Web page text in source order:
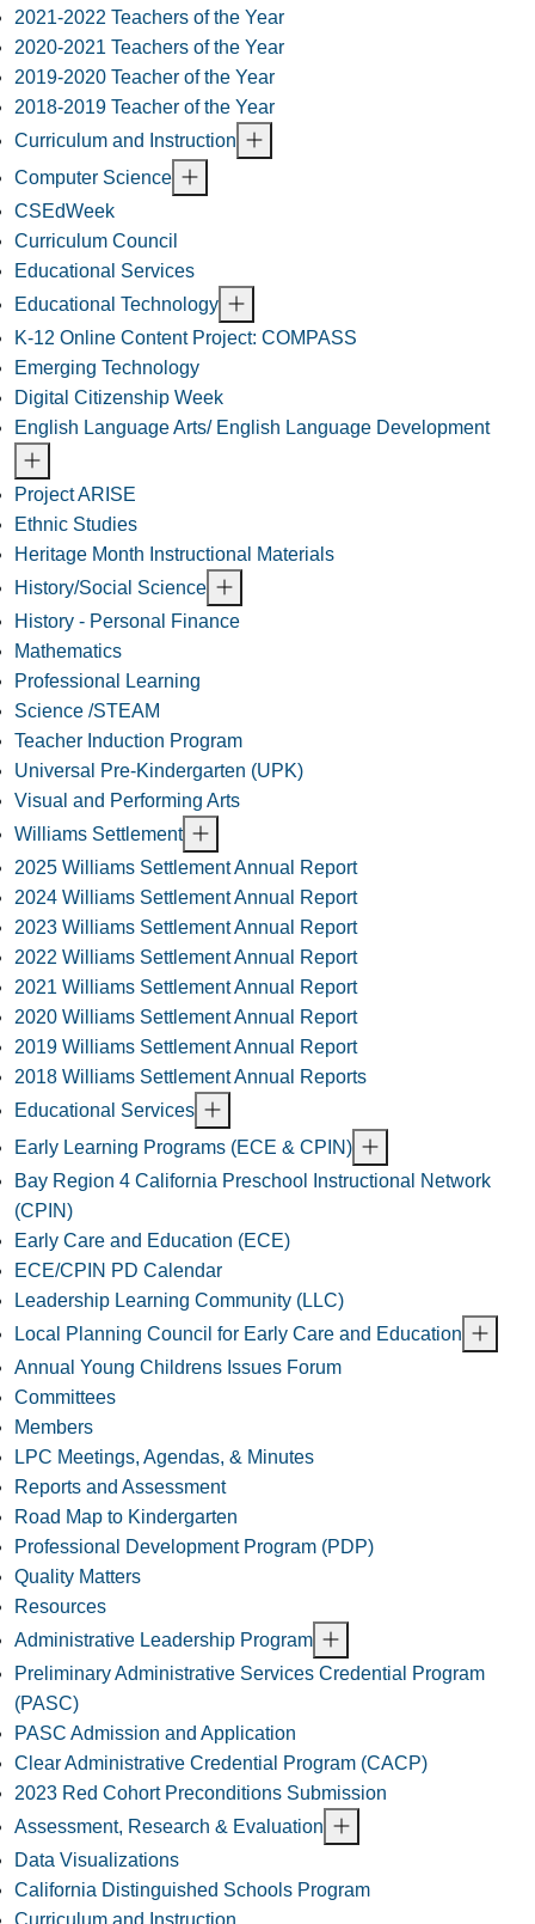
2021-2022 Teachers of the Year
2020-2021 Teachers of the Year
2019-2020 Teacher of the Year
2018-2019 Teacher of the Year
Curriculum and Instruction
Computer Science
CSEdWeek
Curriculum Council
Educational Services
Educational Technology
K-12 Online Content Project: COMPASS
Emerging Technology
Digital Citizenship Week
English Language Arts/ English Language Development
Project ARISE
Ethnic Studies
Heritage Month Instructional Materials
History/Social Science
History - Personal Finance
Mathematics
Professional Learning
Science /STEAM
Teacher Induction Program
Universal Pre-Kindergarten (UPK)
Visual and Performing Arts
Williams Settlement
2025 Williams Settlement Annual Report
2024 Williams Settlement Annual Report
2023 Williams Settlement Annual Report
2022 Williams Settlement Annual Report
2021 Williams Settlement Annual Report
2020 Williams Settlement Annual Report
2019 Williams Settlement Annual Report
2018 Williams Settlement Annual Reports
Educational Services
Early Learning Programs (ECE & CPIN)
Bay Region 4 California Preschool Instructional Network
(CPIN)
Early Care and Education (ECE)
ECE/CPIN PD Calendar
Leadership Learning Community (LLC)
Local Planning Council for Early Care and Education
Annual Young Childrens Issues Forum
Committees
Members
LPC Meetings, Agendas, & Minutes
Reports and Assessment
Road Map to Kindergarten
Professional Development Program (PDP)
Quality Matters
Resources
Administrative Leadership Program
Preliminary Administrative Services Credential Program
(PASC)
PASC Admission and Application
Clear Administrative Credential Program (CACP)
2023 Red Cohort Preconditions Submission
Assessment, Research & Evaluation
Data Visualizations
California Distinguished Schools Program